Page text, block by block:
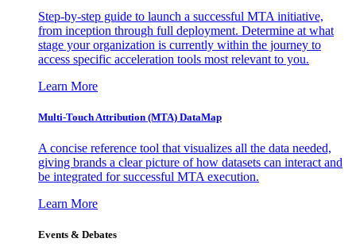
Step-by-step guide to launch a successful MTA initiative,
from inception through full deployment. Determine at what
stage your organization is currently within the journey to
access specific acceleration tools most relevant to you.
Learn More
Multi-Touch Attribution (MTA) DataMap
A concise reference tool that visualizes all the data needed,
giving brands a clear picture of how datasets can interact and
be integrated for successful MTA execution.
Learn More
Events & Debates